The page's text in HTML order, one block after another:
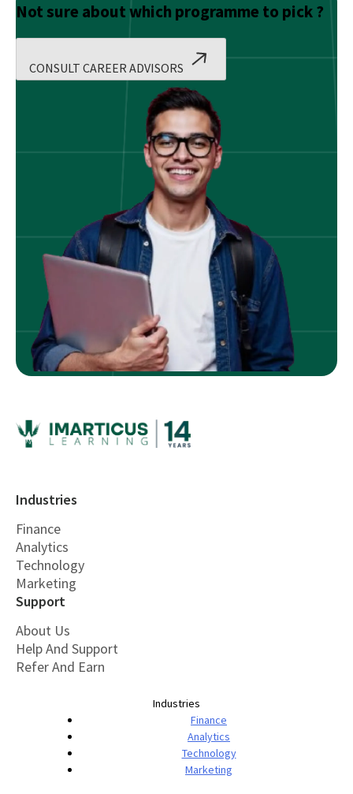
Not sure about which programme to pick ?
CONSULT CAREER ADVISORS
Industries
Finance
Analytics
Technology
Marketing
Support
About Us
Help And Support
Refer And Earn
Industries
Finance
Analytics
Technology
Marketing